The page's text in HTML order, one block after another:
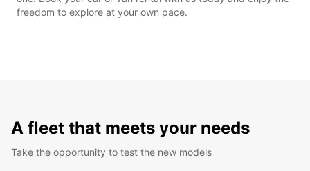
freedom to explore at your own pace.
A fleet that meets your needs
Take the opportunity to test the new models